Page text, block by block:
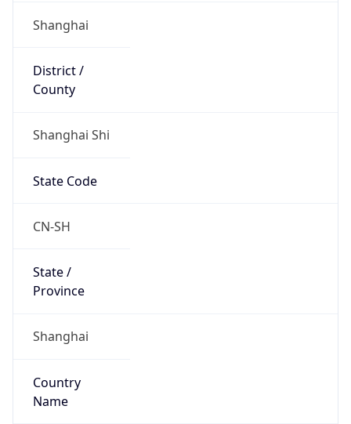
Shanghai
District /
County
Shanghai Shi
State Code
CN-SH
State /
Province
Shanghai
Country
Name